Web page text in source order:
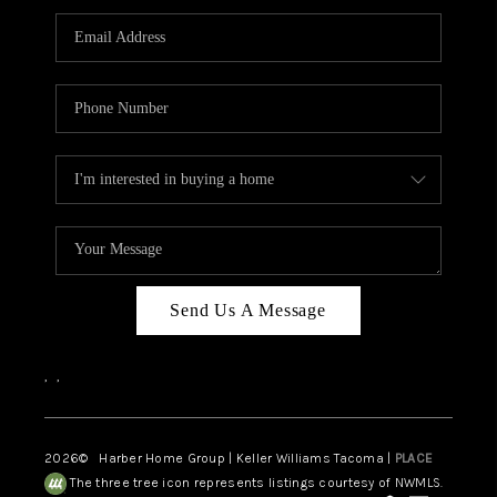
CAREERS
HUD HOMES
ABOUT PLACE
CONNECT
Send Us A Message
, ,
2026© Harber Home Group | Keller Williams Tacoma | PLACE
The three tree icon represents listings courtesy of NWMLS.